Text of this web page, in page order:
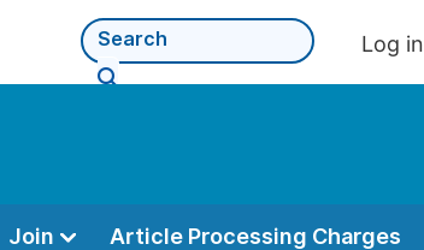
Log in
Join Article Processing Charges